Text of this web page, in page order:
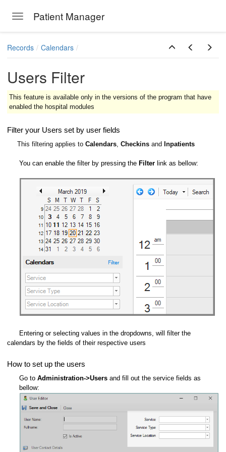
Toggle navigation
Patient Manager
Records Calendars
Users Filter
This feature is available only in the versions of the program that have
enabled the hospital modules
Filter your Users set by user fields
This filtering applies to Calendars, Checkins and Inpatients
You can enable the filter by pressing the Filter link as bellow:
Entering or selecting values in the dropdowns, will filter the
calendars by the fields of their respective users
How to set up the users
Go to Administration->Users and fill out the service fields as
bellow: